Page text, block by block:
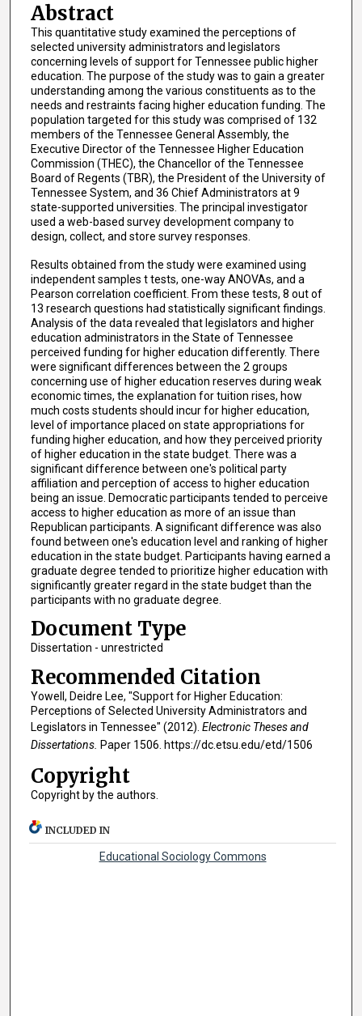
Abstract
This quantitative study examined the perceptions of
selected university administrators and legislators
concerning levels of support for Tennessee public higher
education. The purpose of the study was to gain a greater
understanding among the various constituents as to the
needs and restraints facing higher education funding. The
population targeted for this study was comprised of 132
members of the Tennessee General Assembly, the
Executive Director of the Tennessee Higher Education
Commission (THEC), the Chancellor of the Tennessee
Board of Regents (TBR), the President of the University of
Tennessee System, and 36 Chief Administrators at 9
state-supported universities. The principal investigator
used a web-based survey development company to
design, collect, and store survey responses.
Results obtained from the study were examined using
independent samples t tests, one-way ANOVAs, and a
Pearson correlation coefficient. From these tests, 8 out of
13 research questions had statistically significant findings.
Analysis of the data revealed that legislators and higher
education administrators in the State of Tennessee
perceived funding for higher education differently. There
were significant differences between the 2 groups
concerning use of higher education reserves during weak
economic times, the explanation for tuition rises, how
much costs students should incur for higher education,
level of importance placed on state appropriations for
funding higher education, and how they perceived priority
of higher education in the state budget. There was a
significant difference between one's political party
affiliation and perception of access to higher education
being an issue. Democratic participants tended to perceive
access to higher education as more of an issue than
Republican participants. A significant difference was also
found between one's education level and ranking of higher
education in the state budget. Participants having earned a
graduate degree tended to prioritize higher education with
significantly greater regard in the state budget than the
participants with no graduate degree.
Document Type
Dissertation - unrestricted
Recommended Citation
Yowell, Deidre Lee, "Support for Higher Education:
Perceptions of Selected University Administrators and
Legislators in Tennessee" (2012). Electronic Theses and
Dissertations. Paper 1506. https://dc.etsu.edu/etd/1506
Copyright
Copyright by the authors.
INCLUDED IN
Educational Sociology Commons